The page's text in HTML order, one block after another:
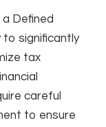
Defined
significantly
tax
careful
to ensure